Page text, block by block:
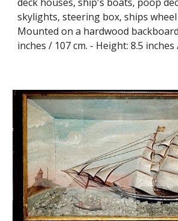
skylights, steering box, ships
Mounted on a hardwood
inches / 107 cm. - Height: 8.5 inches